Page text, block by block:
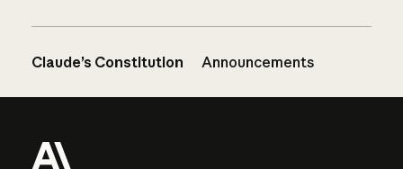
Claude’s Constitution Announcements